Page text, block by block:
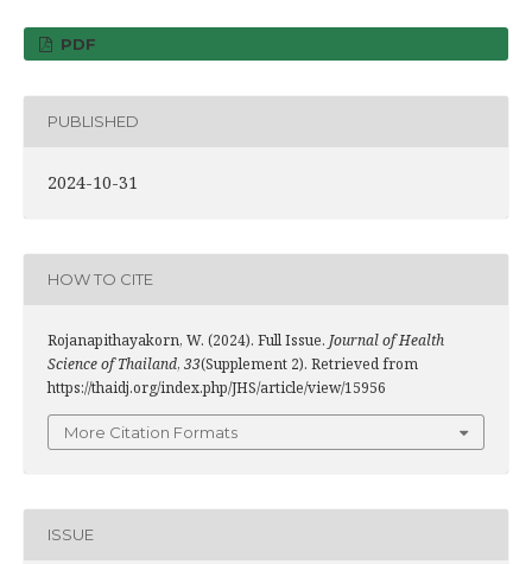
PDF
PUBLISHED
2024-10-31
HOW TO CITE
Rojanapithayakorn, W. (2024). Full Issue. Journal of Health
Science of Thailand, 33(Supplement 2). Retrieved from
https://thaidj.org/index.php/JHS/article/view/15956
More Citation Formats
ISSUE